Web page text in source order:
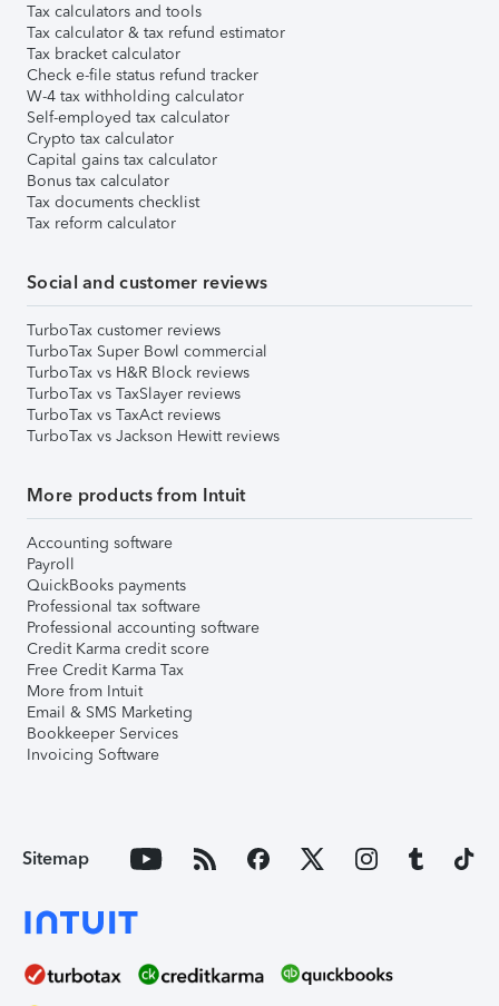
Tax calculators and tools
Tax calculator & tax refund estimator
Tax bracket calculator
Check e-file status refund tracker
W-4 tax withholding calculator
Self-employed tax calculator
Crypto tax calculator
Capital gains tax calculator
Bonus tax calculator
Tax documents checklist
Tax reform calculator
Social and customer reviews
TurboTax customer reviews
TurboTax Super Bowl commercial
TurboTax vs H&R Block reviews
TurboTax vs TaxSlayer reviews
TurboTax vs TaxAct reviews
TurboTax vs Jackson Hewitt reviews
More products from Intuit
Accounting software
Payroll
QuickBooks payments
Professional tax software
Professional accounting software
Credit Karma credit score
Free Credit Karma Tax
More from Intuit
Email & SMS Marketing
Bookkeeper Services
Invoicing Software
Sitemap